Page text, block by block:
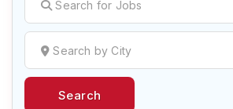
Next Youth Job
Find or List your Job.Have an
Search